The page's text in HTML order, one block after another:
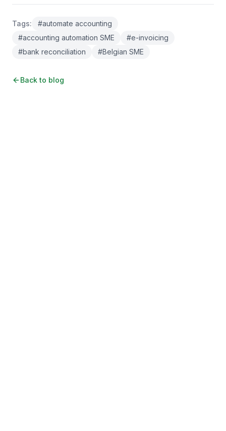
Tags: #automate accounting
#accounting automation SME #e-invoicing
#bank reconciliation #Belgian SME
Back to blog